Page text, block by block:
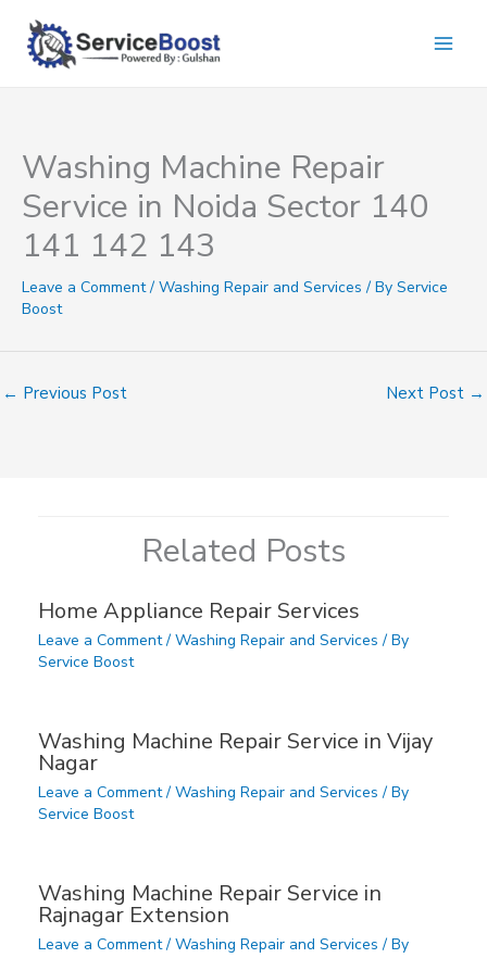
content
Washing Machine Repair
Service in Noida Sector 140
141 142 143
Leave a Comment / Washing Repair and Services / By Service
Boost
← Previous Post Next Post →
Related Posts
Home Appliance Repair Services
Leave a Comment / Washing Repair and Services / By
Service Boost
Washing Machine Repair Service in Vijay
Nagar
Leave a Comment / Washing Repair and Services / By
Service Boost
Washing Machine Repair Service in
Rajnagar Extension
Leave a Comment / Washing Repair and Services / By